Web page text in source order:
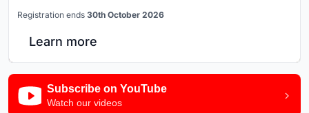
Registration ends 30th October 2026
Learn more
Subscribe on YouTube
Watch our videos